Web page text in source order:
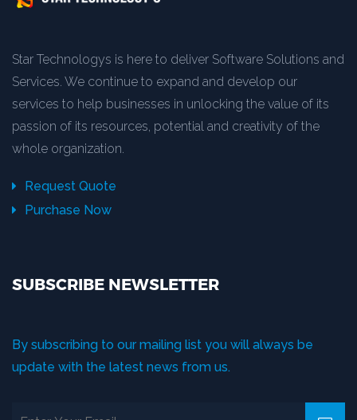
Star Technologys is here to deliver Software Solutions and
Services. We continue to expand and develop our
services to help businesses in unlocking the value of its
passion of its resources, potential and creativity of the
whole organization.
Request Quote
Purchase Now
SUBSCRIBE NEWSLETTER
By subscribing to our mailing list you will always be
update with the latest news from us.